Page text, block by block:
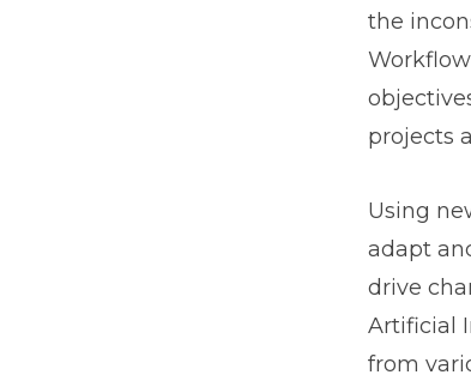
the
projects
Using
adapt
drive
Artificial
from